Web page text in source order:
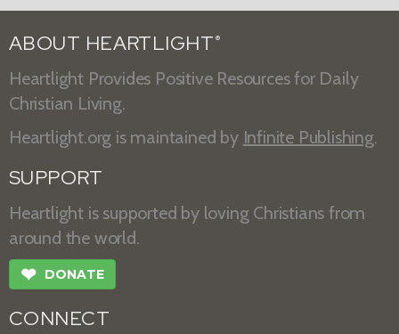
ABOUT HEARTLIGHT ®
Heartlight Provides Positive Resources for Daily
Christian Living.
Heartlight.org is maintained by Infinite Publishing.
SUPPORT
Heartlight is supported by loving Christians from
around the world.
❤ DONATE
CONNECT